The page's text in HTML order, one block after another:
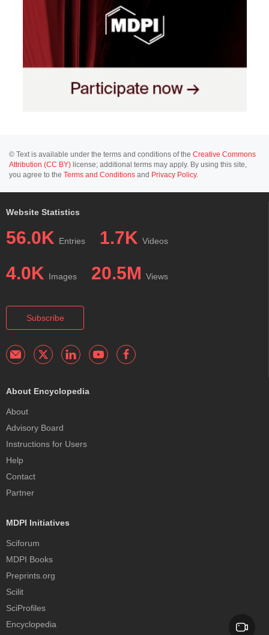
© Text is available under the terms and conditions of the Creative Commons
Attribution (CC BY) license; additional terms may apply. By using this site,
you agree to the Terms and Conditions and Privacy Policy.
Website Statistics
56.0K Entries 1.7K Videos
4.0K Images 20.5M Views
Subscribe
About Encyclopedia
About
Advisory Board
Instructions for Users
Help
Contact
Partner
MDPI Initiatives
Sciforum
MDPI Books
Preprints.org
Scilit
SciProfiles
Encyclopedia